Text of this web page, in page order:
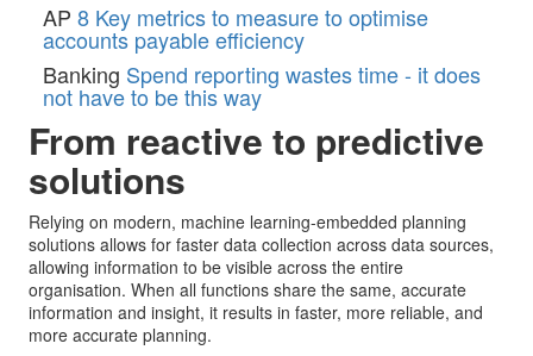
AP 8 Key metrics to measure to optimise
accounts payable efficiency
Banking Spend reporting wastes time - it does
not have to be this way
From reactive to predictive
solutions
Relying on modern, machine learning-embedded planning
solutions allows for faster data collection across data sources,
allowing information to be visible across the entire
organisation. When all functions share the same, accurate
information and insight, it results in faster, more reliable, and
more accurate planning.